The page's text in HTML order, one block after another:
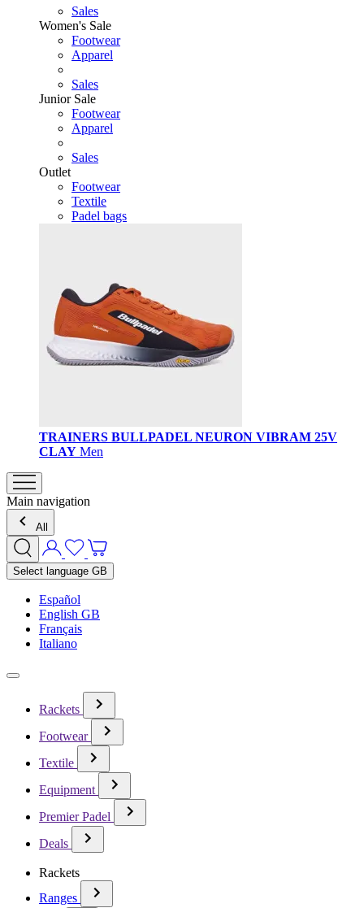
Sales
Women's Sale
Footwear
Apparel
Sales
Junior Sale
Footwear
Apparel
Sales
Outlet
Footwear
Textile
Padel bags
TRAINERS BULLPADEL NEURON VIBRAM 25V
CLAY Men
Main navigation
All
Select language GB
Español
English GB
Français
Italiano
Rackets
Footwear
Textile
Equipment
Premier Padel
Deals
Rackets
Ranges